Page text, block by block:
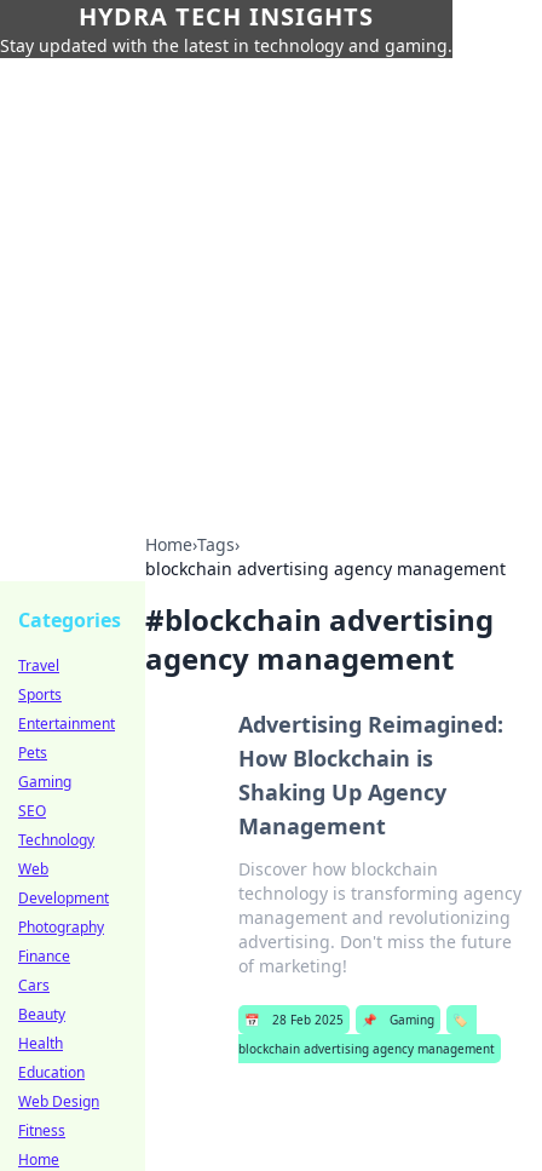
HYDRA TECH INSIGHTS
Stay updated with the latest in technology and gaming.
Home›Tags›
blockchain advertising agency management
#blockchain advertising
agency management
Advertising Reimagined:
How Blockchain is
Shaking Up Agency
Management
Discover how blockchain
technology is transforming agency
management and revolutionizing
advertising. Don't miss the future
of marketing!
📅 28 Feb 2025 📌 Gaming
🏷️
blockchain advertising agency management
Categories
Travel
Sports
Entertainment
Pets
Gaming
SEO
Technology
Web
Development
Photography
Finance
Cars
Beauty
Health
Education
Web Design
Fitness
Home